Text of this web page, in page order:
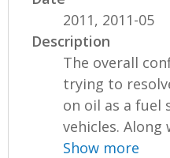
2011, 2011-05
Description
The overall
trying to
on oil as a fuel
vehicles. Along
Show more